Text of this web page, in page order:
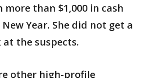
than $1,000 in cash
Year. She did not get a
at the suspects.
other high-profile